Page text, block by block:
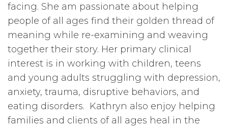
facing. She am passionate about helping
people of all ages find their golden thread of
meaning while re-examining and weaving
together their story. Her primary clinical
interest is in working with children, teens
and young adults struggling with depression,
anxiety, trauma, disruptive behaviors, and
eating disorders. Kathryn also enjoy helping
families and clients of all ages heal in the